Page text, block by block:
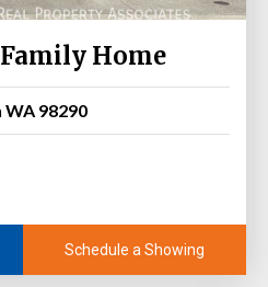
Home
WA 98290
Schedule a Showing